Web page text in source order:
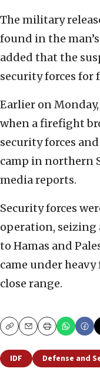
The military
found in the
added that the
security forces for
Earlier on Monday,
when a firefight
security forces
camp in northern
media reports.
Security forces
operation,
to Hamas and
came under
close range.
CopyEmailPrint
IDF Defense and